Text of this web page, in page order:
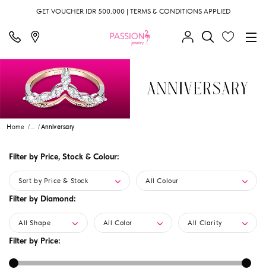
GET VOUCHER IDR 500.000 | TERMS & CONDITIONS APPLIED
Home ... Anniversary
Filter by Price, Stock & Colour:
Sort by Price & Stock All Colour
Filter by Diamond:
All Shape All Color All Clarity
Filter by Price: